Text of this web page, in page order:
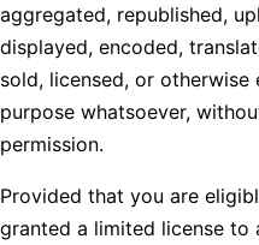
aggregated, republished,
displayed, encoded,
sold, licensed, or
purpose whatsoever,
permission.
Provided that you are
granted a limited license to